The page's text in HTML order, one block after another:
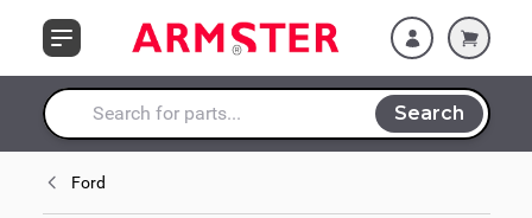
Search entire store here...
Search
models without
sliding center
Ford